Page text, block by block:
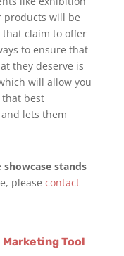
products will be
claim to offer
to ensure that
they deserve is
will allow you
best
lets them
showcase stands
please contact
Marketing Tool